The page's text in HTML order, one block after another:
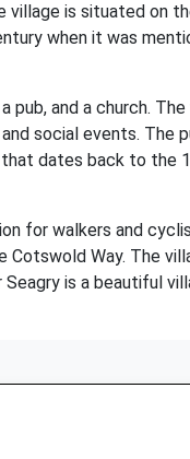
is situated on
when it was
and a church.
social events. The
dates back to the
for walkers and
Way. The
is a beautiful